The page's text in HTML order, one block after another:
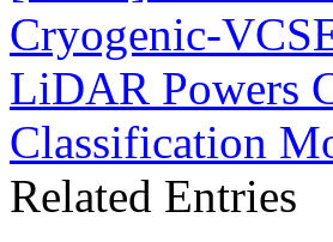
Cryogenic-
LiDAR Powers
Classification
Related Entries